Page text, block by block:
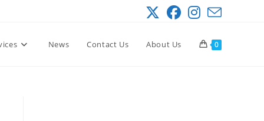
News Contact Us About Us 0